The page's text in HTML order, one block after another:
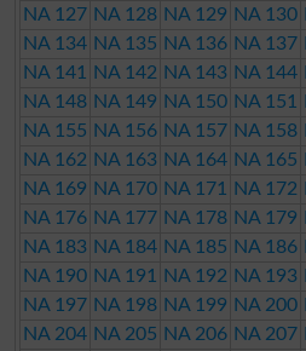
NA 127 NA 128 NA 129 NA 130
NA 134 NA 135 NA 136 NA 137
NA 141
NA 142 NA 143 NA 144
NA 148 NA 149 NA 150 NA 151
NA 155 NA 156 NA 157 NA 158
NA 162 NA 163 NA 164 NA 165
NA 169 NA 170 NA 171 NA 172
NA 176 NA 177 NA 178 NA 179
NA 183 NA 184 NA 185 NA 186
NA 190 NA 191 NA 192 NA 193
NA 197 NA 198 NA 199 NA 200
NA 204 NA 205 NA 206 NA 207